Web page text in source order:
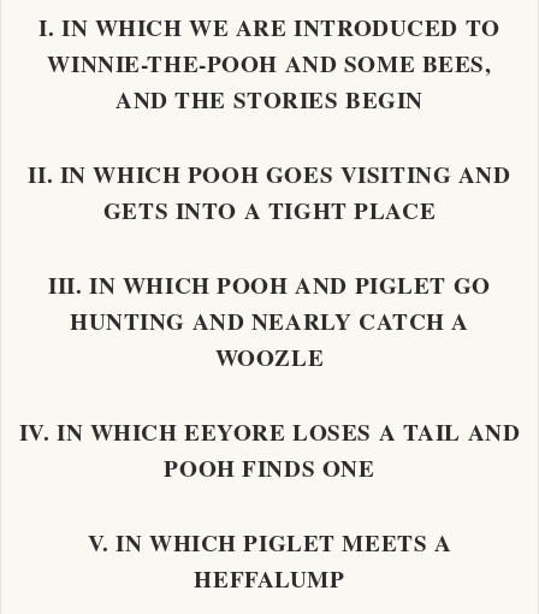
I. IN WHICH WE ARE INTRODUCED TO
WINNIE-THE-POOH AND SOME BEES,
AND THE STORIES BEGIN
II. IN WHICH POOH GOES VISITING AND
GETS INTO A TIGHT PLACE
III. IN WHICH POOH AND PIGLET GO
HUNTING AND NEARLY CATCH A
WOOZLE
IV. IN WHICH EEYORE LOSES A TAIL AND
POOH FINDS ONE
V. IN WHICH PIGLET MEETS A
HEFFALUMP